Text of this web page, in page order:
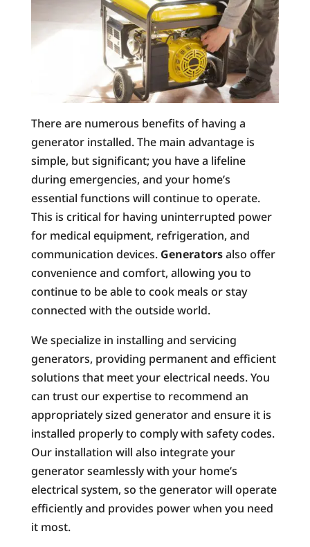
There are numerous benefits of having a
generator installed. The main advantage is
simple, but significant; you have a lifeline
during emergencies, and your home’s
essential functions will continue to operate.
This is critical for having uninterrupted power
for medical equipment, refrigeration, and
communication devices. Generatorsalso offer
convenience and comfort, allowing you to
continue to be able to cook meals or stay
connected with the outside world.
We specialize in installing and servicing
generators, providing permanent and efficient
solutions that meet your electrical needs. You
can trust our expertise to recommend an
appropriately sized generator and ensure it is
installed properly to comply with safety codes.
Our installation will also integrate your
generator seamlessly with your home’s
electrical system, so the generator will operate
efficiently and provides power when you need
it most.